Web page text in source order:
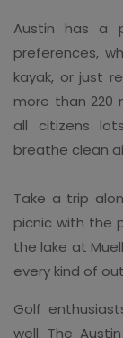
Austin has a
preferences,
kayak, or just
more than 220
all citizens
breathe clean
Take a trip
picnic with the
the lake at
every kind of
Golf
well. The